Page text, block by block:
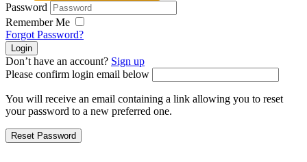
Password
Remember Me
Forgot Password?
Don’t have an account? Sign up
Please confirm login email below
You will receive an email containing a link allowing you to reset
your password to a new preferred one.